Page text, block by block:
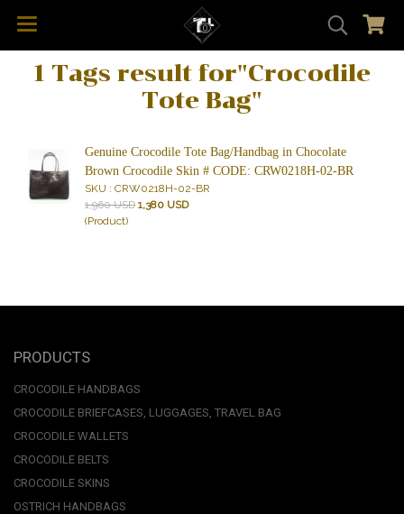
1 Tags result for"Crocodile
Tote Bag"
Genuine Crocodile Tote Bag/Handbag in Chocolate
Brown Crocodile Skin # CODE: CRW0218H-02-BR
SKU : CRW0218H-02-BR
1,960 USD 1,380 USD
(Product)
PRODUCTS
CROCODILE HANDBAGS
CROCODILE BRIEFCASES, LUGGAGES, TRAVEL BAG
CROCODILE WALLETS
CROCODILE BELTS
CROCODILE SKINS
OSTRICH HANDBAGS